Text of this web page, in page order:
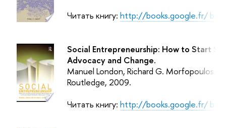
Читать книгу: http://books.google.fr/
Social Entrepreneurship: How to Start
Advocacy and Change.
Manuel London, Richard G. Morfopoulos.
Routledge, 2009.
Читать книгу: http://books.google.fr/